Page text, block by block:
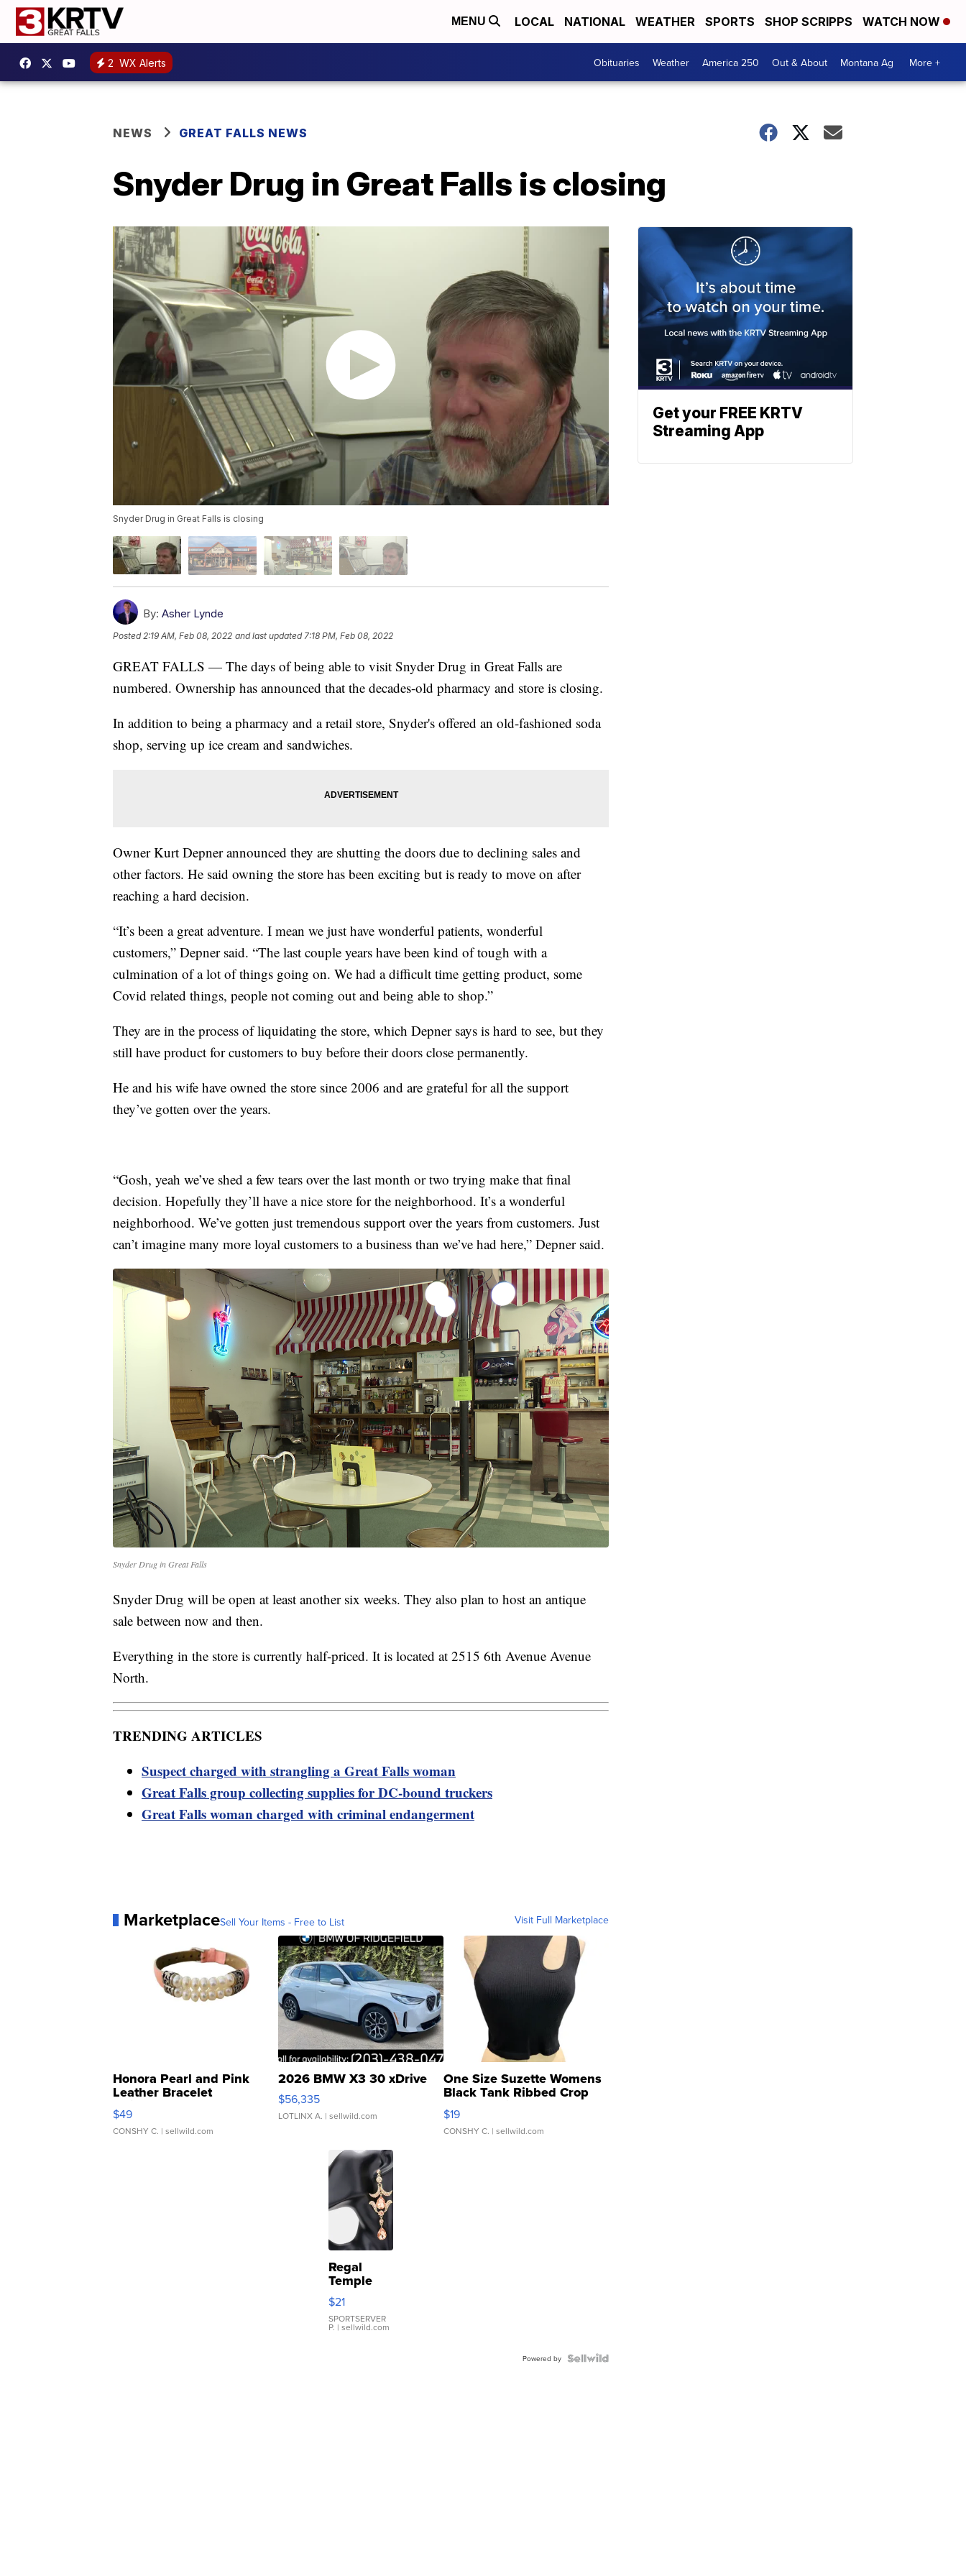
MENU LOCAL NATIONAL WEATHER SPORTS SHOP SCRIPPS WATCH NOW
2 WX Alerts Obituaries Weather America 250 Out & About Montana Ag More +
NEWS GREAT FALLS NEWS
Snyder Drug in Great Falls is closing
Snyder Drug in Great Falls is closing
By: Asher Lynde
Posted 2:19 AM, Feb 08, 2022 and last updated 7:18 PM, Feb 08, 2022
GREAT FALLS — The days of being able to visit Snyder Drug in Great Falls are
numbered. Ownership has announced that the decades-old pharmacy and store is closing.
In addition to being a pharmacy and a retail store, Snyder's offered an old-fashioned soda
shop, serving up ice cream and sandwiches.
Owner Kurt Depner announced they are shutting the doors due to declining sales and
other factors. He said owning the store has been exciting but is ready to move on after
reaching a hard decision.
“It’s been a great adventure. I mean we just have wonderful patients, wonderful
customers,” Depner said. “The last couple years have been kind of tough with a
culmination of a lot of things going on. We had a difficult time getting product, some
Covid related things, people not coming out and being able to shop.”
They are in the process of liquidating the store, which Depner says is hard to see, but they
still have product for customers to buy before their doors close permanently.
He and his wife have owned the store since 2006 and are grateful for all the support
they’ve gotten over the years.
“Gosh, yeah we’ve shed a few tears over the last month or two trying make that final
decision. Hopefully they’ll have a nice store for the neighborhood. It’s a wonderful
neighborhood. We’ve gotten just tremendous support over the years from customers. Just
can’t imagine many more loyal customers to a business than we’ve had here,” Depner said.
Snyder Drug in Great Falls
Snyder Drug will be open at least another six weeks. They also plan to host an antique
sale between now and then.
Everything in the store is currently half-priced. It is located at 2515 6th Avenue Avenue
North.
TRENDING ARTICLES
Suspect charged with strangling a Great Falls woman
Great Falls group collecting supplies for DC-bound truckers
Great Falls woman charged with criminal endangerment
MarketplaceSell Your Items - Free to List Visit Full Marketplace
Honora Pearl and Pink
Leather Bracelet
Adjustable Buckle Clo...
$49
CONSHY C. | sellwild.com
2026 BMW X3 30 xDrive
$56,335
LOTLINX A. | sellwild.com
One Size Suzette Womens
Black Tank Ribbed Crop
Asymmetrical ...
$19
CONSHY C. | sellwild.com
Regal
Temple
Droplet
Earrings
$21
SPORTSERVER
P. | sellwild.com
Powered by
Get your FREE KRTV
Streaming App